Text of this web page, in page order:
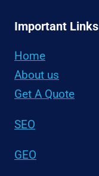
Important Links
Home
About us
Get A Quote
SEO
GEO